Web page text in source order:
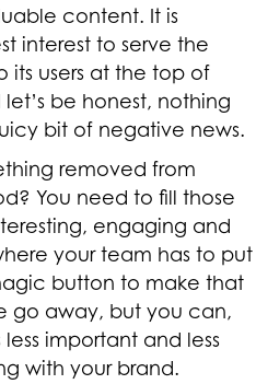
content. It is
interest to serve the
users at the top of
be honest, nothing
bit of negative news.
removed from
You need to fill those
engaging and
your team has to put
button to make that
go away, but you can,
important and less
with your brand.